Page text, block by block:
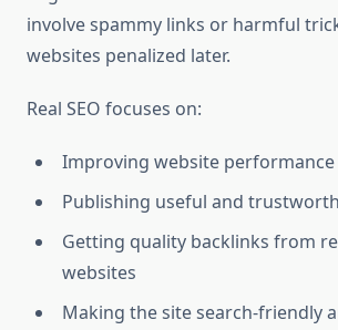
involve spammy links or harmful
websites penalized later.
Real SEO focuses on:
Improving website performance
Publishing useful and
Getting quality backlinks from
websites
Making the site search-friendly